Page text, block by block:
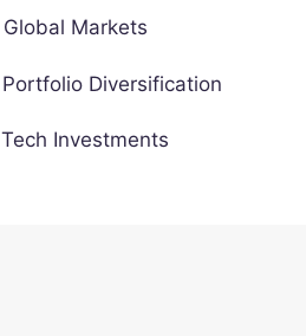
Global Markets
Portfolio Diversification
Tech Investments